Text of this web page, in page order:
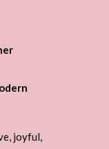
joyful,